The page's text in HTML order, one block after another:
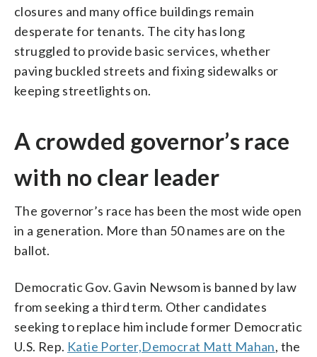
closures and many office buildings remain
desperate for tenants. The city has long
struggled to provide basic services, whether
paving buckled streets and fixing sidewalks or
keeping streetlights on.
A crowded governor’s race
with no clear leader
The governor’s race has been the most wide open
in a generation. More than 50 names are on the
ballot.
Democratic Gov. Gavin Newsom is banned by law
from seeking a third term. Other candidates
seeking to replace him include former Democratic
U.S. Rep. Katie Porter,Democrat Matt Mahan, the